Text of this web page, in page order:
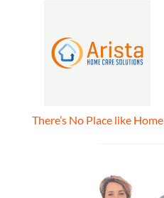
There’s No Place like Home